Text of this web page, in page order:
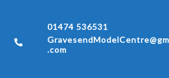
01474 536531
.com